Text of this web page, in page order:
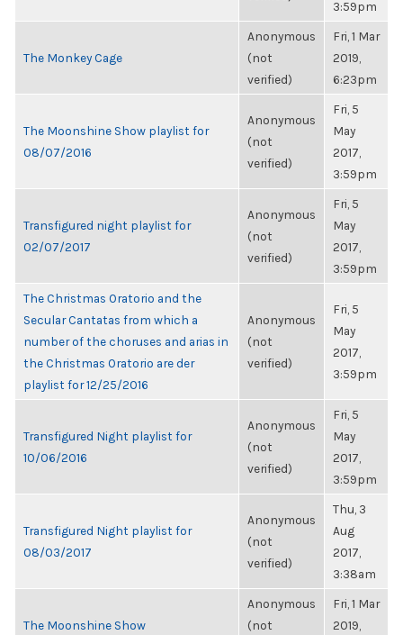
3:59pm
The Monkey Cage
Anonymous
(not
verified)
Fri, 1 Mar
2019,
6:23pm
The Moonshine Show playlist for
08/07/2016
Anonymous
(not
verified)
Fri, 5
May
2017,
3:59pm
Transfigured night playlist for
02/07/2017
Anonymous
(not
verified)
Fri, 5
May
2017,
3:59pm
The Christmas Oratorio and the
Secular Cantatas from which a
number of the choruses and arias in
the Christmas Oratorio are der
playlist for 12/25/2016
Anonymous
(not
verified)
Fri, 5
May
2017,
3:59pm
Transfigured Night playlist for
10/06/2016
Anonymous
(not
verified)
Fri, 5
May
2017,
3:59pm
Transfigured Night playlist for
08/03/2017
Anonymous
(not
verified)
Thu, 3
Aug
2017,
3:38am
The Moonshine Show
Anonymous
(not
Fri, 1 Mar
2019,